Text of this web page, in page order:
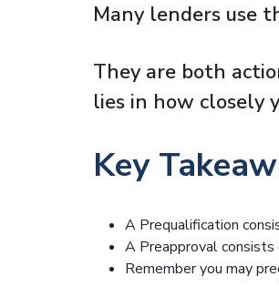
Many lenders use
They are both
lies in how closely
Key
A Prequalification
A Preapproval consists
Remember you may